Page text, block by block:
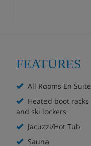
FEATURES
All Rooms En Suite
Heated boot racks
and ski lockers
Jacuzzi/Hot Tub
Sauna